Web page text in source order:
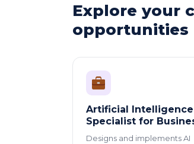
Explore your
opportunities
Artificial Intelligence
Specialist for
Designs and implements AI